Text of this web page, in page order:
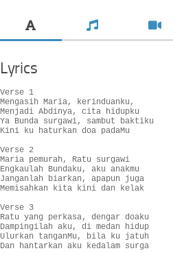
Lyrics
Verse 1
Mengasih Maria, kerinduanku,
Menjadi Abdinya, cita hidupku
Ya Bunda surgawi, sambut baktiku
Kini ku haturkan doa padaMu
Verse 2
Maria pemurah, Ratu surgawi
Engkaulah Bundaku, aku anakmu
Janganlah biarkan, apapun juga
Memisahkan kita kini dan kelak
Verse 3
Ratu yang perkasa, dengar doaku
Dampingilah aku, di medan hidup
Ulurkan tanganMu, bila ku jatuh
Dan hantarkan aku kedalam surga